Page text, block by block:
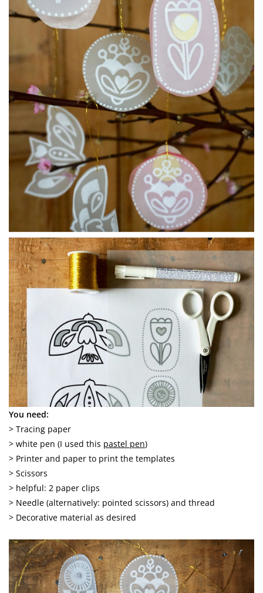
You need:
> Tracing paper
> white pen (I used this pastel pen)
> Printer and paper to print the templates
> Scissors
> helpful: 2 paper clips
> Needle (alternatively: pointed scissors) and thread
> Decorative material as desired